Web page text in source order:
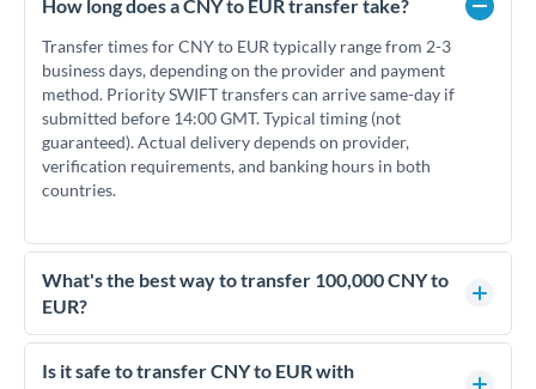
How long does a CNY to EUR transfer take?
Transfer times for CNY to EUR typically range from 2-3
business days, depending on the provider and payment
method. Priority SWIFT transfers can arrive same-day if
submitted before 14:00 GMT. Typical timing (not
guaranteed). Actual delivery depends on provider,
verification requirements, and banking hours in both
countries.
What's the best way to transfer 100,000 CNY to
EUR?
For transfers of 100,000 CNY, comparing exchange rates is
essential as rate differences can significantly impact how
Is it safe to transfer CNY to EUR with